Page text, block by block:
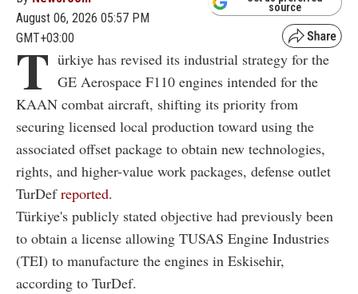
August 06, 2026 05:57 PM
GMT+03:00
source
T ürkiye has revised its industrial strategy for the
GE Aerospace F110 engines intended for the
KAAN combat aircraft, shifting its priority from
securing licensed local production toward using the
associated offset package to obtain new technologies,
rights, and higher-value work packages, defense outlet
TurDefreported.
Türkiye's publicly stated objective had previously been
to obtain a license allowing TUSAS Engine Industries
(TEI) to manufacture the engines in Eskisehir,
according to TurDef.